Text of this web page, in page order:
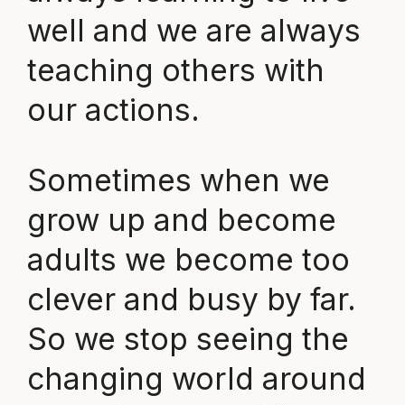
well and we are always
teaching others with
our actions.
Sometimes when we
grow up and become
adults we become too
clever and busy by far.
So we stop seeing the
changing world around